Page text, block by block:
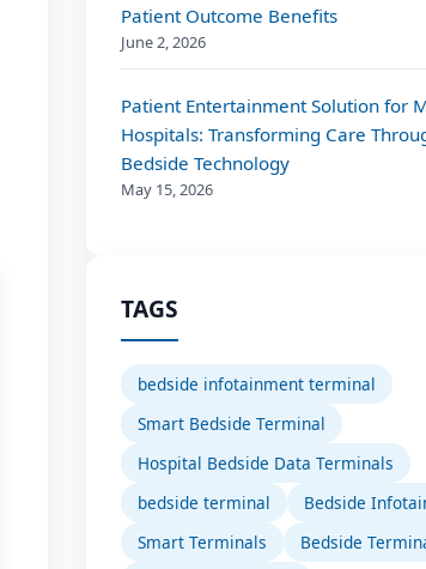
Patient Outcome Benefits
June 2, 2026
Patient Entertainment Solution for
Hospitals: Transforming Care
Bedside Technology
May 15, 2026
TAGS
bedside infotainment terminal
Smart Bedside Terminal
Hospital Bedside Data Terminals
bedside terminal
Bedside
Smart Terminals
Bedside